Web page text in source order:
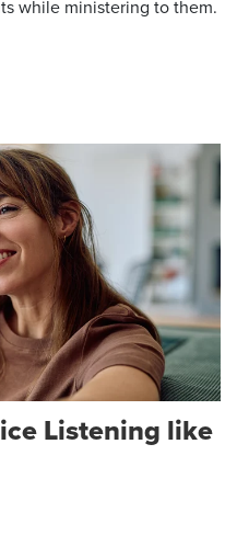
while ministering to them.
Listening like